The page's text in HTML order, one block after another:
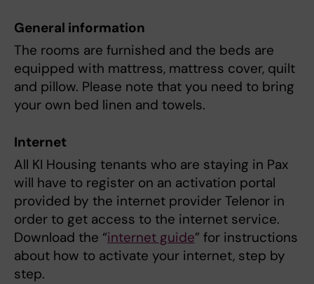
General information
The rooms are furnished and the beds are
equipped with mattress, mattress cover, quilt
and pillow. Please note that you need to bring
your own bed linen and towels.
Internet
All KI Housing tenants who are staying in Pax
will have to register on an activation portal
provided by the internet provider Telenor in
order to get access to the internet service.
Download the “internet guide” for instructions
about how to activate your internet, step by
step.